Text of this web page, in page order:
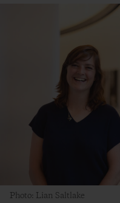
Photo: Lian Saltlake